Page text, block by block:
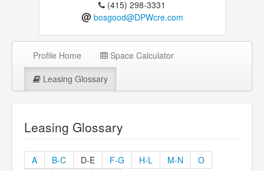
(415) 298-3331
@ bosgood@DPWcre.com
Profile Home
Space Calculator
Leasing Glossary
Leasing Glossary
A B-C D-E F-G H-L M-N
O